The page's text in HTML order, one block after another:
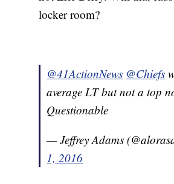
locker room?
@41ActionNews @Chiefs
average LT but not a top
Questionable
— Jeffrey Adams
1, 2016